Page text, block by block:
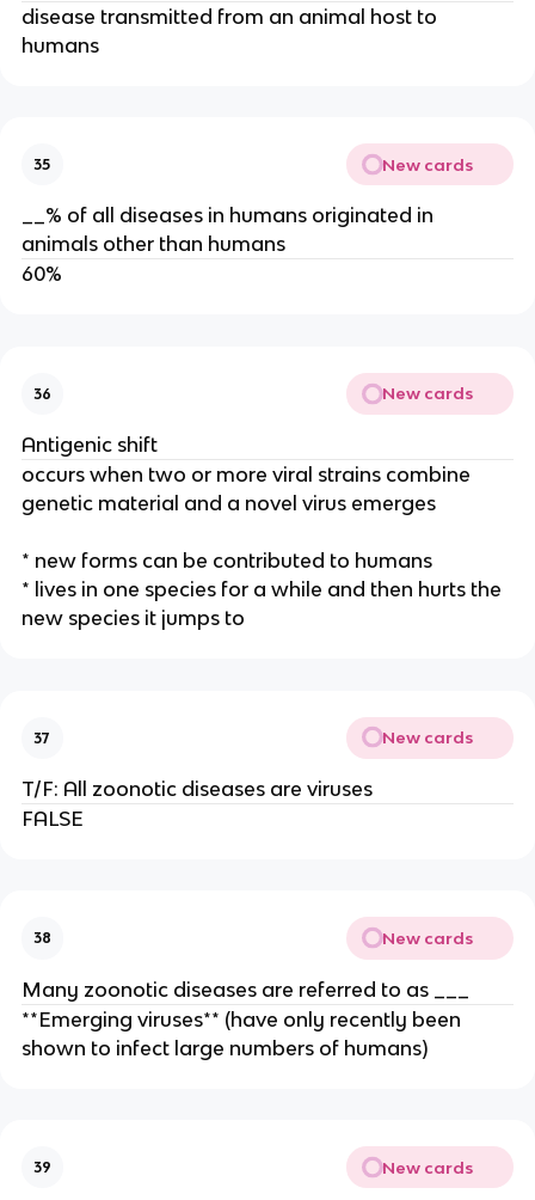
disease transmitted from an animal host to
humans
35 New cards
__% of all diseases in humans originated in
animals other than humans
60%
36 New cards
Antigenic shift
occurs when two or more viral strains combine
genetic material and a novel virus emerges
* new forms can be contributed to humans
* lives in one species for a while and then hurts the
new species it jumps to
37 New cards
T/F: All zoonotic diseases are viruses
FALSE
38 New cards
Many zoonotic diseases are referred to as ___
**Emerging viruses** (have only recently been
shown to infect large numbers of humans)
39 New cards